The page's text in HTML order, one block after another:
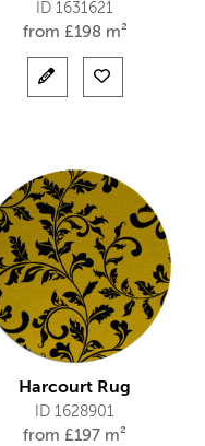
ID 1631621
from £198 m²
Harcourt Rug
ID 1628901
from £197 m²